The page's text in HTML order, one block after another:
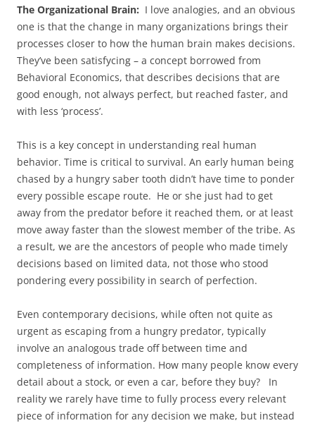
The Organizational Brain: I love analogies, and an obvious
one is that the change in many organizations brings their
processes closer to how the human brain makes decisions.
They’ve been satisfycing – a concept borrowed from
Behavioral Economics, that describes decisions that are
good enough, not always perfect, but reached faster, and
with less ‘process’.
This is a key concept in understanding real human
behavior. Time is critical to survival. An early human being
chased by a hungry saber tooth didn’t have time to ponder
every possible escape route. He or she just had to get
away from the predator before it reached them, or at least
move away faster than the slowest member of the tribe. As
a result, we are the ancestors of people who made timely
decisions based on limited data, not those who stood
pondering every possibility in search of perfection.
Even contemporary decisions, while often not quite as
urgent as escaping from a hungry predator, typically
involve an analogous trade off between time and
completeness of information. How many people know every
detail about a stock, or even a car, before they buy? In
reality we rarely have time to fully process every relevant
piece of information for any decision we make, but instead